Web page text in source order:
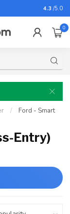
For
4.3 /5.0
0
/
Ford - Smart
Entry)